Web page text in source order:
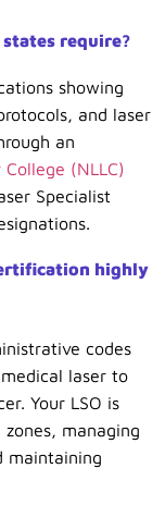
require?
showing
and laser
an
(NLLC)
Specialist
highly
codes
laser to
Your LSO is
managing
maintaining